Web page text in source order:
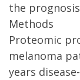
the
Methods
Proteomic
melanoma
years